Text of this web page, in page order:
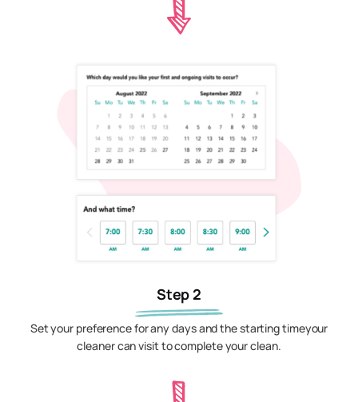
Step 2
Set your preference for any days and the starting timeyour
cleaner can visit to complete your clean.